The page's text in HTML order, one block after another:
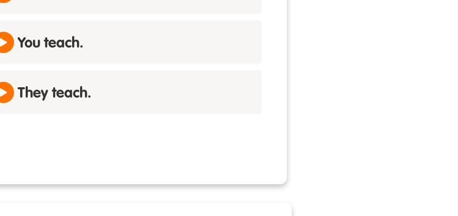
You teach.
They teach.